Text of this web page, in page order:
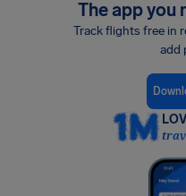
The app you
Track flights free in
add